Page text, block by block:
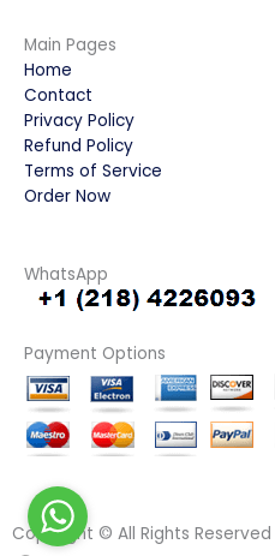
Main Pages
Home
Contact
Privacy Policy
Refund Policy
Terms of Service
Order Now
WhatsApp
Payment Options
Copyright © All Rights Reserved |